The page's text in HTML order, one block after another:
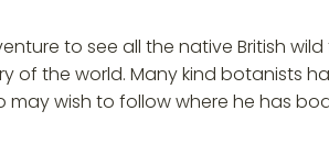
to see all the native British
the world. Many kind botanists
wish to follow where he has